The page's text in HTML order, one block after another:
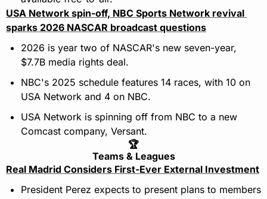
USA Network spin-off, NBC Sports Network revival
sparks 2026 NASCAR broadcast questions
2026 is year two of NASCAR's new seven-year,
$7.7B media rights deal.
NBC's 2025 schedule features 14 races, with 10 on
USA Network and 4 on NBC.
USA Network is spinning off from NBC to a new
Comcast company, Versant.
🏆
Teams & Leagues
Real Madrid Considers First-Ever External Investment
President Perez expects to present plans to members